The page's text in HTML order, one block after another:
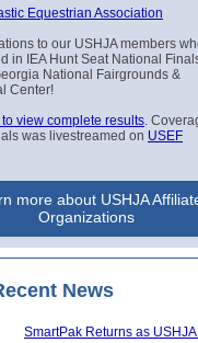
Equestrian Association
to our USHJA members
in IEA Hunt Seat National
National Fairgrounds &
Center!
view complete results.
was livestreamed on USEF
more about USHJA
Organizations
News
SmartPak Returns as